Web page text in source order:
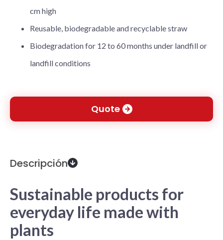
cm high
Reusable, biodegradable and recyclable straw
Biodegradation for 12 to 60 months under landfill or
landfill conditions
Quote
Descripción
Sustainable products for
everyday life made with
plants